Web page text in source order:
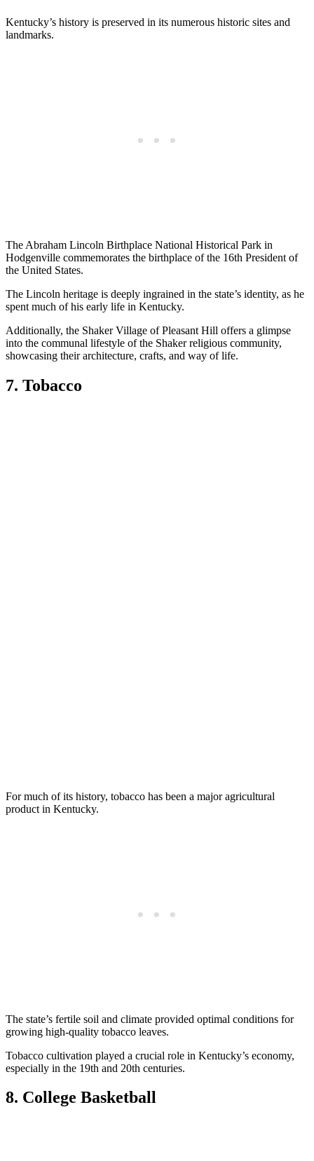
Kentucky’s history is preserved in its numerous historic sites and
landmarks.
The Abraham Lincoln Birthplace National Historical Park in
Hodgenville commemorates the birthplace of the 16th President of
the United States.
The Lincoln heritage is deeply ingrained in the state’s identity, as he
spent much of his early life in Kentucky.
Additionally, the Shaker Village of Pleasant Hill offers a glimpse
into the communal lifestyle of the Shaker religious community,
showcasing their architecture, crafts, and way of life.
7. Tobacco
For much of its history, tobacco has been a major agricultural
product in Kentucky.
The state’s fertile soil and climate provided optimal conditions for
growing high-quality tobacco leaves.
Tobacco cultivation played a crucial role in Kentucky’s economy,
especially in the 19th and 20th centuries.
8. College Basketball